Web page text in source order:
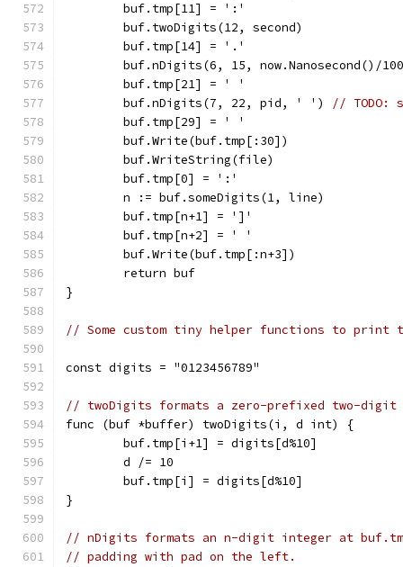
	buf.tmp[11] = ':'
	buf.twoDigits(12, second)
	buf.tmp[14] = '.'
buf.nDigits(6, 15, now.Nanosecond()/
	buf.tmp[21] = ' '
	buf.nDigits(7, 22, pid, ' ')
// TODO:
	buf.tmp[29] = ' '
	buf.Write(buf.tmp[:30])
	buf.WriteString(file)
	buf.tmp[0] = ':'
	n := buf.someDigits(1, line)
	buf.tmp[n+1] = ']'
	buf.tmp[n+2] = ' '
	buf.Write(buf.tmp[:n+3])
	return buf
}
// Some custom tiny helper functions to
const digits = "0123456789"
// twoDigits formats a zero-prefixed two-
func (buf *buffer) twoDigits(i, d int) {
	buf.tmp[i+1] = digits[d%10]
	d /= 10
	buf.tmp[i] = digits[d%10]
}
// nDigits formats an n-digit integer at
// padding with pad on the left.